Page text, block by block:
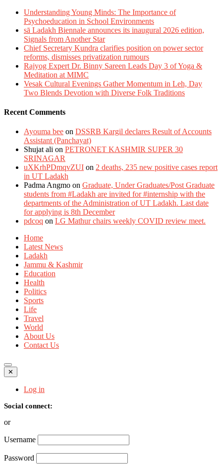
Understanding Young Minds: The Importance of
Psychoeducation in School Environments
sā Ladakh Biennale announces its inaugural 2026 edition,
Signals from Another Star
Chief Secretary Kundra clarifies position on power sector
reforms, dismisses privatization rumours
Rajyog Expert Dr. Binny Sareen Leads Day 3 of Yoga &
Meditation at MIMC
Vesak Cultural Evenings Gather Momentum in Leh, Day
Two Blends Devotion with Diverse Folk Traditions
Recent Comments
Ayouma bee on DSSRB Kargil declares Result of Accounts
Assistant (Panchayat)
Shujat ali on PETRONET KASHMIR SUPER 30
SRINAGAR
uXKrhPDmqvZUI on 2 deaths, 235 new positive cases report
in UT Ladakh
Padma Angmo on Graduate, Under Graduates/Post Graduate
students from #Ladakh are invited for #internship with the
departments of the Administration of UT Ladakh. Last date
for applying is 8th December
pdcoq on LG Mathur chairs weekly COVID review meet.
Home
Latest News
Ladakh
Jammu & Kashmir
Education
Health
Politics
Sports
Life
Travel
World
About Us
Contact Us
✕
Log in
Social connect:
or
Username
Password